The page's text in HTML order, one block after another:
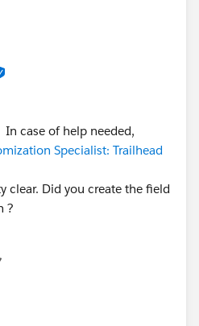
on our security
Challenge Help article
Help ) which gives tips
and contains links to the
each Superbadge.
raise a case with
help
In case of help needed,
Specialist: Trailhead
clear. Did you create the field
?